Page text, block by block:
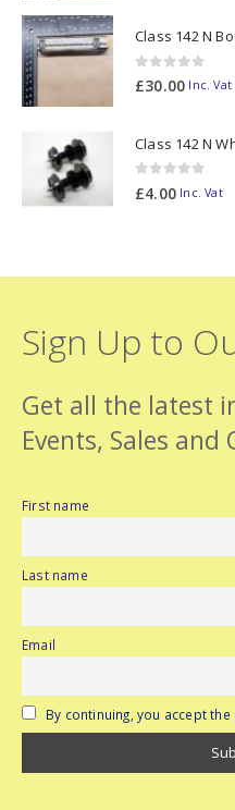
0out of 5
£30.00 Inc. Vat
Class 142 N
0out of 5
£4.00 Inc. Vat
Sign Up to
Get all the latest
Events, Sales and
First name
Last name
Email
By continuing, you accept